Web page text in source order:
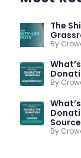
The
By
By
By